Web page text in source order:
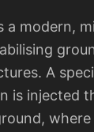
a modern,
A
is injected